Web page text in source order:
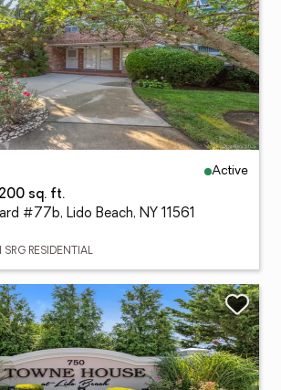
Active
sq. ft.
#77b, Lido Beach, NY 11561
SRG RESIDENTIAL